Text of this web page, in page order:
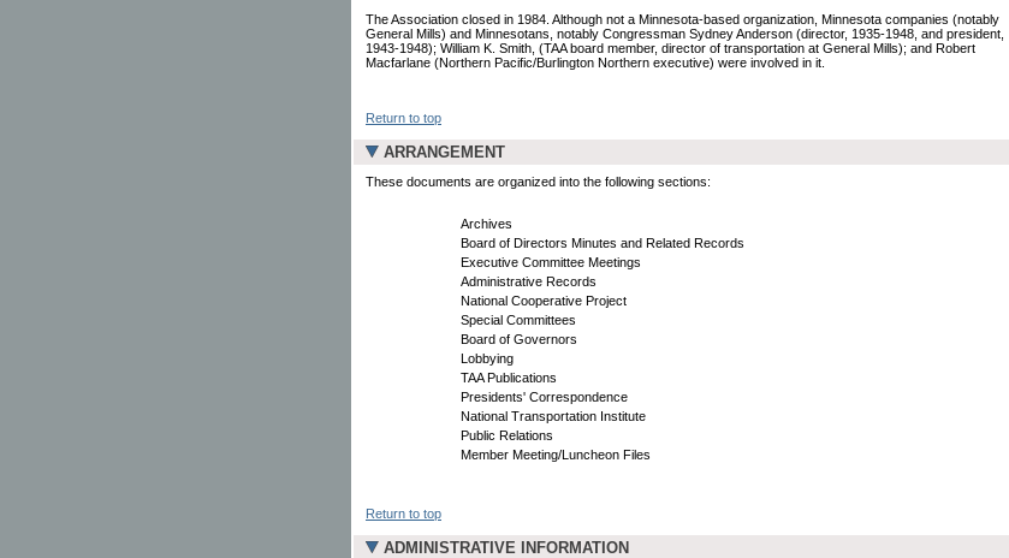
The Association closed in 1984. Although not a Minnesota-based organization, Minnesota companies (notably
General Mills) and Minnesotans, notably Congressman Sydney Anderson (director, 1935-1948, and president,
1943-1948); William K. Smith, (TAA board member, director of transportation at General Mills); and Robert
Macfarlane (Northern Pacific/Burlington Northern executive) were involved in it.
Return to top
ARRANGEMENT
These documents are organized into the following sections:
Archives
Board of Directors Minutes and Related Records
Executive Committee Meetings
Administrative Records
National Cooperative Project
Special Committees
Board of Governors
Lobbying
TAA Publications
Presidents' Correspondence
National Transportation Institute
Public Relations
Member Meeting/Luncheon Files
Return to top
ADMINISTRATIVE INFORMATION